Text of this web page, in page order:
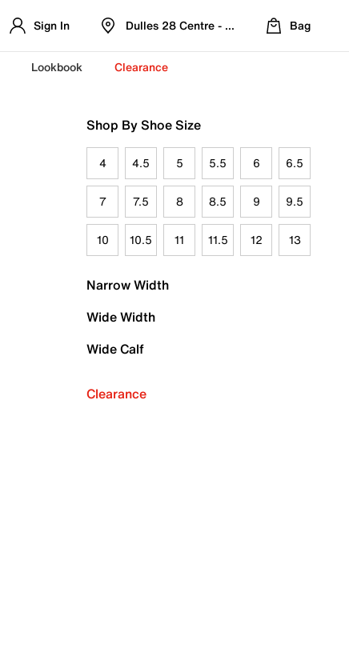
Sign In Dulles 28 Centre - Refreshed Location
Bag
Lookbook Clearance
Shop By Shoe Size
4 4.5 5 5.5 6 6.5
7 7.5 8 8.5 9 9.5
10 10.5 11 11.5 12 13
Narrow Width
Wide Width
Wide Calf
Clearance